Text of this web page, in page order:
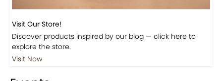
Visit Our Store!
Discover products inspired by our blog — click here to
explore the store.
Visit Now